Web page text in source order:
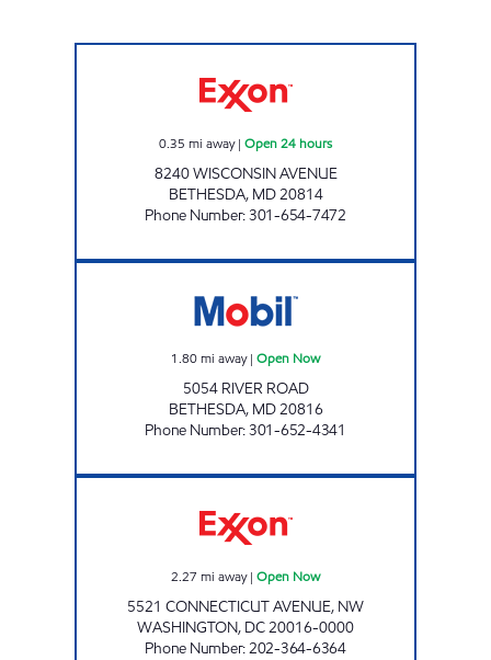
0.35 mi away| Open 24 hours
8240 WISCONSIN AVENUE
BETHESDA, MD20814
Phone Number:301-654-7472
1.80mi away| Open Now
5054 RIVER ROAD
BETHESDA, MD20816
Phone Number:301-652-4341
2.27 mi away| Open Now
5521 CONNECTICUT AVENUE, NW
WASHINGTON, DC20016-0000
Phone Number:202-364-6364